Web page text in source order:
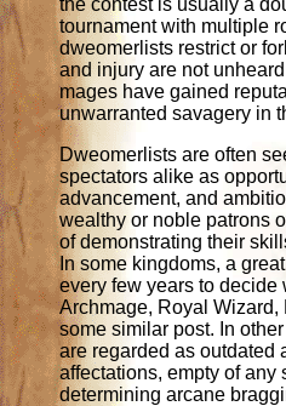
tournament with multiple
dweomerlists restrict or
and injury are not
mages have gained
unwarranted savagery in
Dweomerlists are often
spectators alike as
advancement, and
wealthy or noble patrons
of demonstrating their
In some kingdoms, a
every few years to decide
Archmage, Royal
some similar post. In
are regarded as outdated
affectations, empty of any
determining arcane